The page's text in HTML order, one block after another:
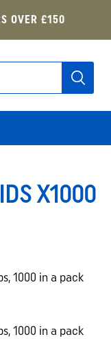
OVER £150
X1000
1000 in a pack
1000 in a pack